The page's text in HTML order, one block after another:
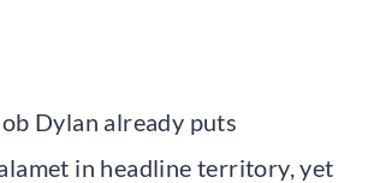
Dylan already puts
in headline territory, yet